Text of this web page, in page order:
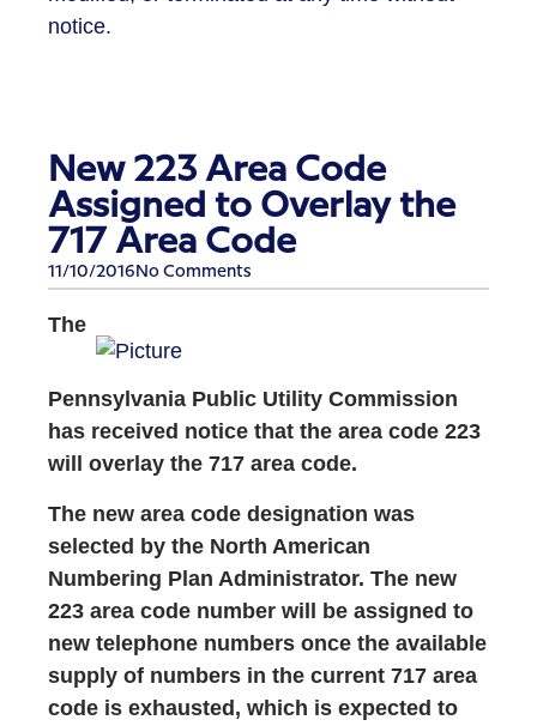
notice.
New 223 Area Code
Assigned to Overlay the
717 Area Code
11/10/2016 No Comments
The
Pennsylvania Public Utility Commission
has received notice that the area code 223
will overlay the 717 area code.
The new area code designation was
selected by the North American
Numbering Plan Administrator. The new
223 area code number will be assigned to
new telephone numbers once the available
supply of numbers in the current 717 area
code is exhausted, which is expected to